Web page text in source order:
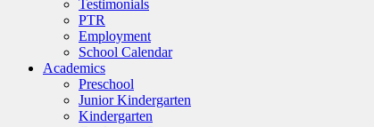
Testimonials
PTR
Employment
School Calendar
Academics
Preschool
Junior Kindergarten
Kindergarten